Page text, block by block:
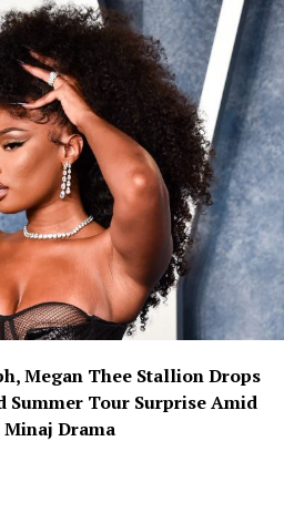
Megan Thee Stallion Drops
Summer Tour Surprise Amid
Drama